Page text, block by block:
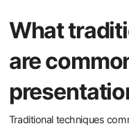
What
are
Traditional techniques